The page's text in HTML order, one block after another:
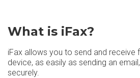
What is iFax?
iFax allows you to send and receive
device, as easily as sending an
securely.